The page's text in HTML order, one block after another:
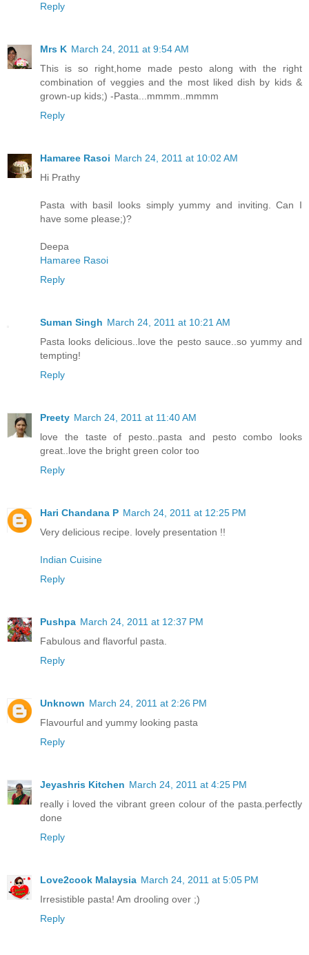
Reply
Mrs K March 24, 2011 at 9:54 AM
This is so right,home made pesto along with the right
combination of veggies and the most liked dish by kids &
grown-up kids;) -Pasta...mmmm..mmmm
Reply
Hamaree Rasoi March 24, 2011 at 10:02 AM
Hi Prathy
Pasta with basil looks simply yummy and inviting. Can I
have some please;)?
Deepa
Hamaree Rasoi
Reply
Suman Singh March 24, 2011 at 10:21 AM
Pasta looks delicious..love the pesto sauce..so yummy and
tempting!
Reply
Preety March 24, 2011 at 11:40 AM
love the taste of pesto..pasta and pesto combo looks
great..love the bright green color too
Reply
Hari Chandana P March 24, 2011 at 12:25 PM
Very delicious recipe. lovely presentation !!
Indian Cuisine
Reply
Pushpa March 24, 2011 at 12:37 PM
Fabulous and flavorful pasta.
Reply
Unknown March 24, 2011 at 2:26 PM
Flavourful and yummy looking pasta
Reply
Jeyashris Kitchen March 24, 2011 at 4:25 PM
really i loved the vibrant green colour of the pasta.perfectly
done
Reply
Love2cook Malaysia March 24, 2011 at 5:05 PM
Irresistible pasta! Am drooling over ;)
Reply